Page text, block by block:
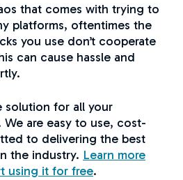
that comes with trying to
platforms, oftentimes the
you use don’t cooperate
can cause hassle and
solution for all your
are easy to use, cost-
to delivering the best
the industry. Learn more
using it for free.